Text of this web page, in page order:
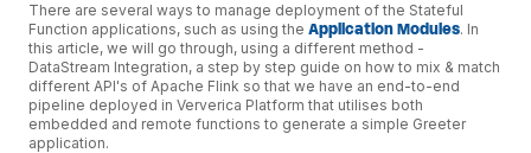
There are several ways to manage deployment of the Stateful
Function applications, such as using the Application Modules. In
this article, we will go through, using a different method -
DataStream Integration, a step by step guide on how to mix & match
different API's of Apache Flink so that we have an end-to-end
pipeline deployed in Ververica Platform that utilises both
embedded and remote functions to generate a simple Greeter
application.